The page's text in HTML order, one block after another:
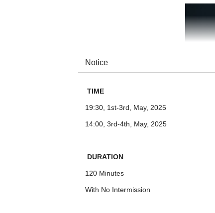
Notice
TIME
19:30, 1st-3rd, May, 2025
14:00, 3rd-4th, May, 2025
DURATION
120 Minutes
With No Intermission